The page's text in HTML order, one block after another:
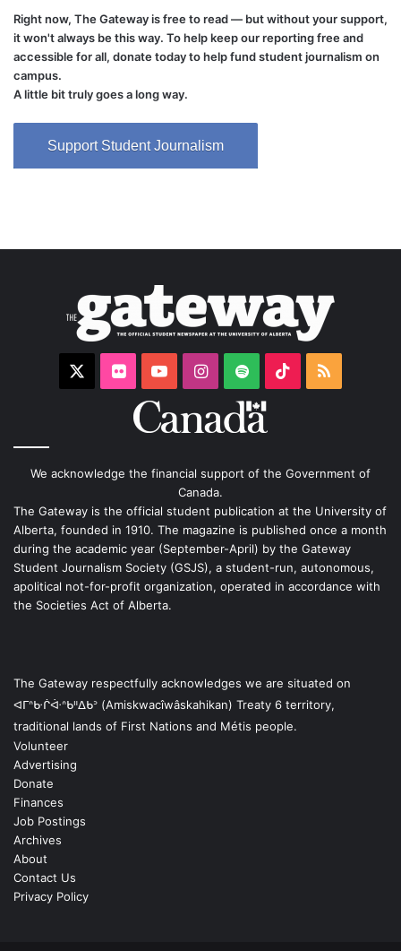
Right now, The Gateway is free to read — but without your support,
it won't always be this way. To help keep our reporting free and
accessible for all, donate today to help fund student journalism on
campus.
A little bit truly goes a long way.
Support Student Journalism
FlickrYouTubeInstagram
Spotify TikTokRSS
We acknowledge the financial support of the Government of
Canada.
The Gateway is the official student publication at the University of
Alberta, founded in 1910. The magazine is published once a month
during the academic year (September-April) by the Gateway
Student Journalism Society (GSJS), a student-run, autonomous,
apolitical not-for-profit organization, operated in accordance with
the Societies Act of Alberta.
The Gateway respectfully acknowledges we are situated on
ᐊᒥᐢᑿᒌᐚᐢᑲᐦᐃᑲᐣ (Amiskwacîwâskahikan) Treaty 6 territory,
traditional lands of First Nations and Métis people.
Volunteer
Advertising
Donate
Finances
Job Postings
Archives
About
Contact Us
Privacy Policy